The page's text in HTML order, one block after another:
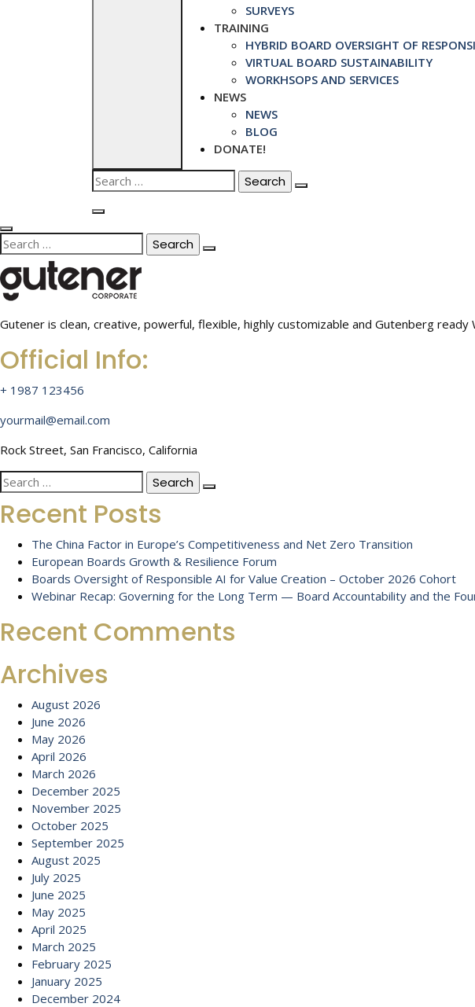
SURVEYS
TRAINING
HYBRID BOARD OVERSIGHT OF
VIRTUAL BOARD SUSTAINABILITY
WORKHSOPS AND SERVICES
NEWS
NEWS
BLOG
DONATE!
Search
for:
Search
for:
Gutener is clean, creative, powerful, flexible, highly customizable and Gutenberg
Official Info:
+ 1987 123456
yourmail@email.com
Rock Street, San Francisco, California
Search
for:
Recent Posts
The China Factor in Europe’s Competitiveness and Net Zero Transition
European Boards Growth & Resilience Forum
Boards Oversight of Responsible AI for Value Creation – October 2026 Cohort
Webinar Recap: Governing for the Long Term — Board Accountability and the
Recent Comments
Archives
August 2026
June 2026
May 2026
April 2026
March 2026
December 2025
November 2025
October 2025
September 2025
August 2025
July 2025
June 2025
May 2025
April 2025
March 2025
February 2025
January 2025
December 2024